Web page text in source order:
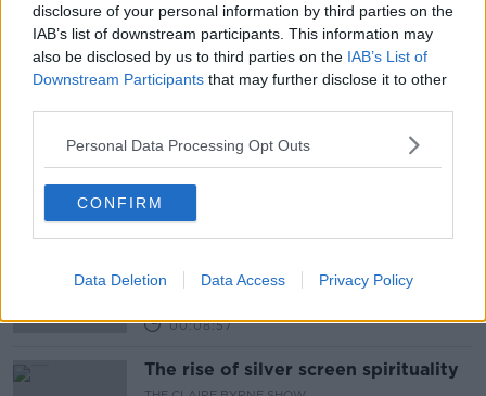
disclosure of your personal information by third parties on the
IAB’s list of downstream participants. This information may
also be disclosed by us to third parties on the IAB’s List of
Downstream Participants that may further disclose it to other
Personal Data Processing Opt Outs
CONFIRM
Data Deletion Data Access Privacy Policy
00:17:56
Israel rejects Trump’s Gaza peace
plan
00:07:33
The future of the Phoenix park
00:08:57
The rise of silver screen spirituality